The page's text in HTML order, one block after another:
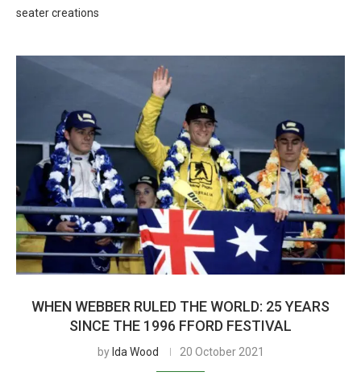
seater creations
WHEN WEBBER RULED THE WORLD: 25 YEARS
SINCE THE 1996 FFORD FESTIVAL
by Ida Wood 20 October 2021